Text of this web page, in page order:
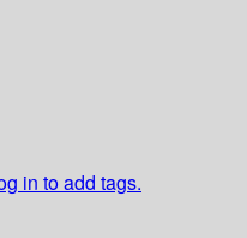
in to add tags.